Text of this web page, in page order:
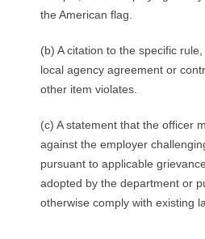
the American flag.
(b) A citation to the specific
local agency agreement or
other item violates.
(c) A statement that the officer
against the employer
pursuant to applicable
adopted by the department or
otherwise comply with existing